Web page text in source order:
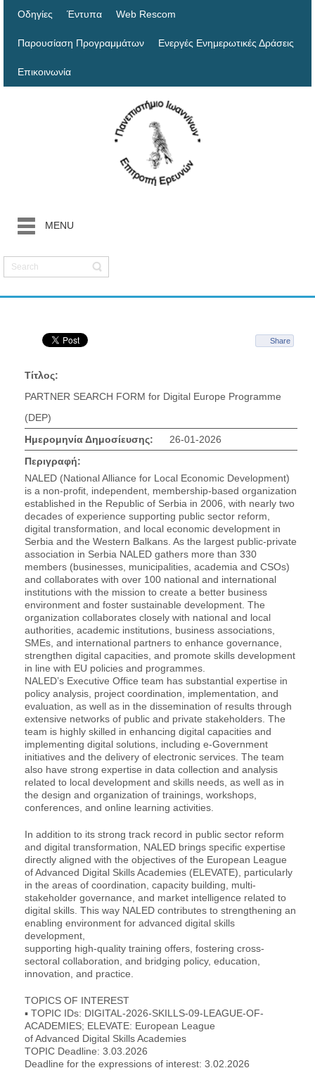
Οδηγίες Έντυπα Web Rescom
Παρουσίαση Προγραμμάτων Ενεργές Ενημερωτικές Δράσεις
Επικοινωνία
MENU
Share
Τίτλος:
PARTNER SEARCH FORM for Digital Europe Programme
(DEP)
Ημερομηνία Δημοσίευσης:
26-01-2026
Περιγραφή:
NALED (National Alliance for Local Economic Development)
is a non-profit, independent, membership-based organization
established in the Republic of Serbia in 2006, with nearly two
decades of experience supporting public sector reform,
digital transformation, and local economic development in
Serbia and the Western Balkans. As the largest public-private
association in Serbia NALED gathers more than 330
members (businesses, municipalities, academia and CSOs)
and collaborates with over 100 national and international
institutions with the mission to create a better business
environment and foster sustainable development. The
organization collaborates closely with national and local
authorities, academic institutions, business associations,
SMEs, and international partners to enhance governance,
strengthen digital capacities, and promote skills development
in line with EU policies and programmes.
NALED’s Executive Office team has substantial expertise in
policy analysis, project coordination, implementation, and
evaluation, as well as in the dissemination of results through
extensive networks of public and private stakeholders. The
team is highly skilled in enhancing digital capacities and
implementing digital solutions, including e-Government
initiatives and the delivery of electronic services. The team
also have strong expertise in data collection and analysis
related to local development and skills needs, as well as in
the design and organization of trainings, workshops,
conferences, and online learning activities.
In addition to its strong track record in public sector reform
and digital transformation, NALED brings specific expertise
directly aligned with the objectives of the European League
of Advanced Digital Skills Academies (ELEVATE), particularly
in the areas of coordination, capacity building, multi-
stakeholder governance, and market intelligence related to
digital skills. This way NALED contributes to strengthening an
enabling environment for advanced digital skills
development,
supporting high-quality training offers, fostering cross-
sectoral collaboration, and bridging policy, education,
innovation, and practice.
TOPICS OF INTEREST
▪ TOPIC IDs: DIGITAL-2026-SKILLS-09-LEAGUE-OF-
ACADEMIES; ELEVATE: European League
of Advanced Digital Skills Academies
TOPIC Deadline: 3.03.2026
Deadline for the expressions of interest: 3.02.2026